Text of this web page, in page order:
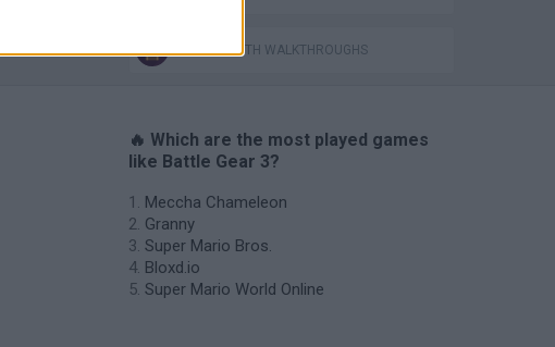
GAMES WITH WALKTHROUGHS
🔥 Which are the most played games
like Battle Gear 3?
Meccha Chameleon
Granny
Super Mario Bros.
Bloxd.io
Super Mario World Online